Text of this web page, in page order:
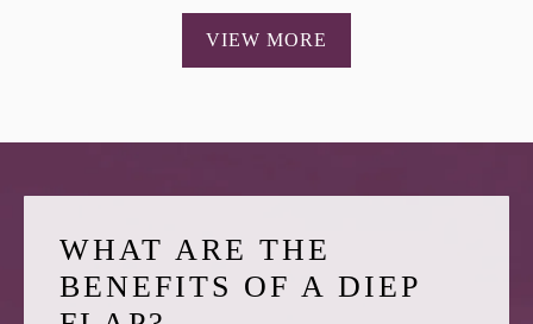
VIEW MORE
WHAT ARE THE
BENEFITS OF A DIEP